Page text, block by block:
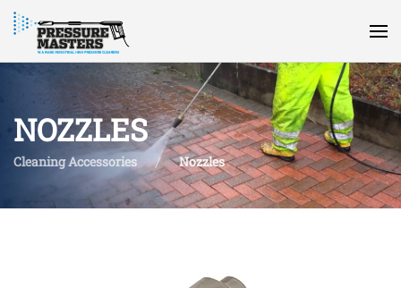
NOZZLES
Cleaning Accessories Nozzles